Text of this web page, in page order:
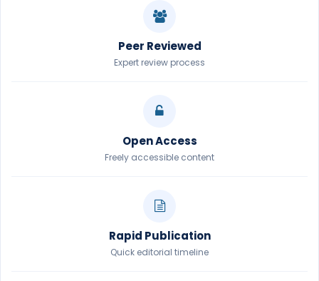
Peer Reviewed
Expert review process
Open Access
Freely accessible content
Rapid Publication
Quick editorial timeline